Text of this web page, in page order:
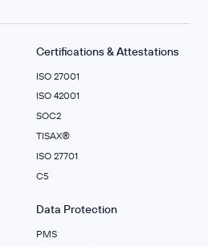
Certifications & Attestations
ISO 27001
ISO 42001
SOC2
TISAX®
ISO 27701
C5
Data Protection
PMS